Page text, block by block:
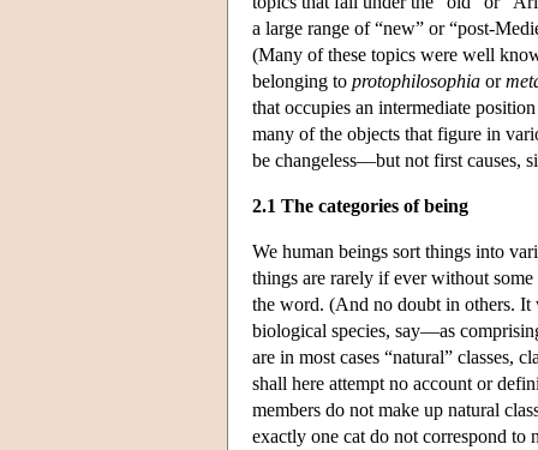
a large range of “new” or “post-
(Many of these topics were well
belonging to protophilosophia or
that occupies an intermediate
many of the objects that figure in
be changeless—but not first causes,
2.1 The categories of being
We human beings sort things into
things are rarely if ever without
the word. (And no doubt in others.
biological species, say—as
are in most cases “natural” classes,
shall here attempt no account or
members do not make up natural
exactly one cat do not correspond to